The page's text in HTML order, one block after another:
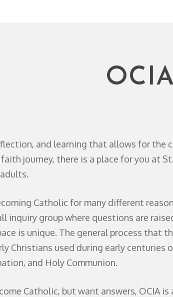
OCIA
and learning that allows for the
journey, there is a place for you at
Catholic for many different
inquiry group where questions are
is unique. The general process
Christians used during early
and Holy Communion.
Catholic, but want answers, OCIA